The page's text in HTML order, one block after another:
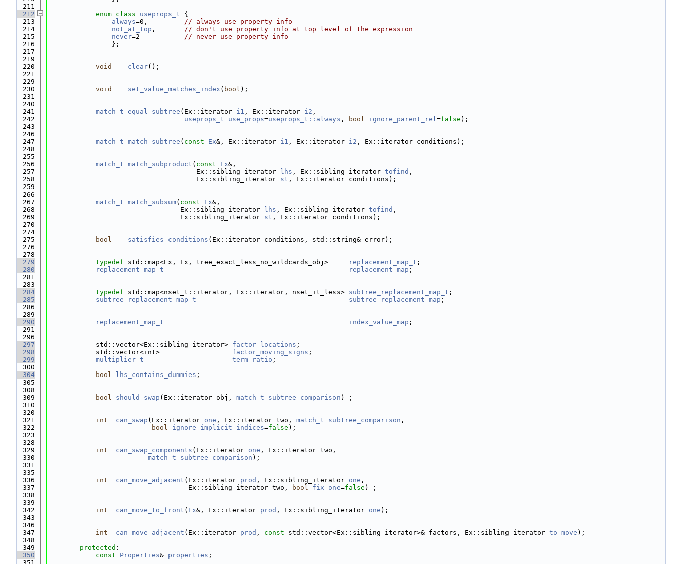
  211
  212
enum class useprops_t {
  213
always=0, // always use property info
  214
not_at_top , // don't use property info at top level of the expression
  215
never=2 // never use property info
  216
                };
  217
  219
  220
void clear();
  221
  229
  230
void set_value_matches_index ( bool );
  231
  240
  241
match_t equal_subtree (Ex::iterator i1 , Ex::iterator i2 ,
  242
useprops_t use_props=useprops_t::always , bool ignore_parent_rel=false );
  243
  246
  247
match_t match_subtree ( const Ex&, Ex::iterator i1 , Ex::iterator i2 , Ex::iterator conditions);
  248
  255
  256
match_t match_subproduct ( const Ex&,
  257
                                     Ex::sibling_iterator
lhs , Ex::sibling_iterator tofind ,
  258
                                     Ex::sibling_iterator
st , Ex::iterator conditions);
  259
  266
  267
match_t match_subsum( const Ex&,
  268
                                 Ex::sibling_iterator
lhs , Ex::sibling_iterator tofind ,
  269
                                 Ex::sibling_iterator
st , Ex::iterator conditions);
  270
  274
  275
bool satisfies_conditions (Ex::iterator conditions, std::string& error);
  276
  278
  279
typedef std::map<Ex, Ex, tree_exact_less_no_wildcards_obj> replacement_map_t ;
  280
replacement_map_t replacement_map ;
  281
  283
  284
typedef std::map<nset_t::iterator, Ex::iterator, nset_it_less> subtree_replacement_map_t ;
  285
subtree_replacement_map_t subtree_replacement_map ;
  286
  289
  290
replacement_map_t index_value_map ;
  291
  296
  297
            std::vector<Ex::sibling_iterator>
factor_locations ;
  298
            std::vector<int>
factor_moving_signs ;
  299
multiplier_t term_ratio ;
  300
  304
bool lhs_contains_dummies ;
  305
  308
  309
bool should_swap (Ex::iterator obj, match_t subtree_comparison ) ;
  310
  320
  321
int can_swap (Ex::iterator one , Ex::iterator two, match_t subtree_comparison ,
  322
bool ignore_implicit_indices=false );
  323
  328
  329
int can_swap_components (Ex::iterator one , Ex::iterator two,
  330
match_t subtree_comparison );
  331
  335
  336
int can_move_adjacent (Ex::iterator prod , Ex::sibling_iterator one ,
  337
                                   Ex::sibling_iterator two,
bool fix_one=false ) ;
  338
  339
  342
int can_move_to_front ( Ex&, Ex::iterator prod , Ex::sibling_iterator one );
  343
  346
  347
int can_move_adjacent (Ex::iterator prod , const std::vector<Ex::sibling_iterator>& factors, Ex::sibling_iterator to_move );
  348
  349
protected :
  350
const Properties& properties ;